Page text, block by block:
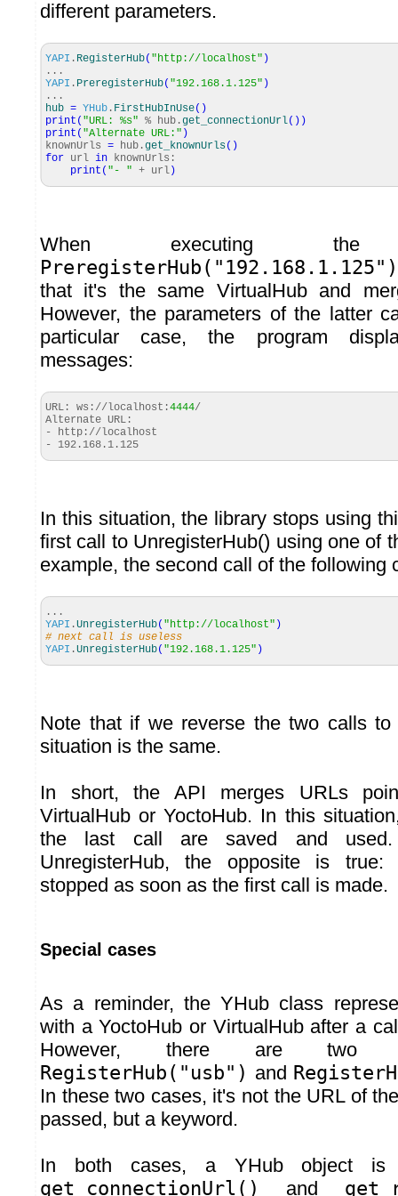
different parameters.
YAPI . RegisterHub( "http://localhost" )
...
YAPI . PreregisterHub( "192.168.1.125" )
...
hub = YHub . FirstHubInUse( )
print ( "URL: %s" % hub.get_connectionUrl( ) )
print ( "Alternate URL:" )
knownUrls = hub.get_knownUrls( )
for url in knownUrls:
print ( "- " + url )
When executing
PreregisterHub("192.168.1.125")
that it's the same VirtualHub and
However, the parameters of the latter
particular case, the program
messages:
URL: ws://localhost:4444/
Alternate URL:
- http://localhost
- 192.168.1.125
In this situation, the library stops using
first call to UnregisterHub() using one of
example, the second call of the following
...
YAPI .UnregisterHub( "http://localhost" )
# next call is useless
YAPI .UnregisterHub( "192.168.1.125" )
Note that if we reverse the two calls to
situation is the same.
In short, the API merges URLs
VirtualHub or YoctoHub. In this
the last call are saved and
UnregisterHub, the opposite is
stopped as soon as the first call is made.
Special cases
As a reminder, the YHub class
with a YoctoHub or VirtualHub after a
However, there are two
RegisterHub("usb") and
In these two cases, it's not the URL of
passed, but a keyword.
In both cases, a YHub object is
get_connectionUrl()
and